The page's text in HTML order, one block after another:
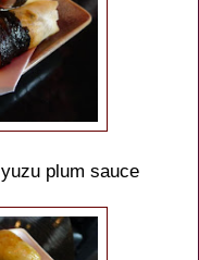
yuzu plum sauce